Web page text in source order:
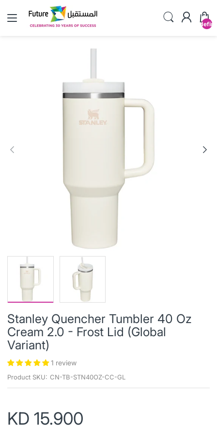
Stanley Quencher Tumbler 40 Oz
Cream 2.0 - Frost Lid (Global
Variant)
1 review
Product SKU: CN-TB-STN40OZ-CC-GL
KD 15.900